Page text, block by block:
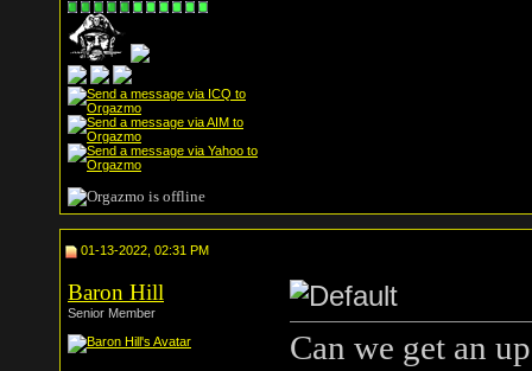
01-13-2022, 02:31 PM
Baron Hill
Senior Member
Can we get an